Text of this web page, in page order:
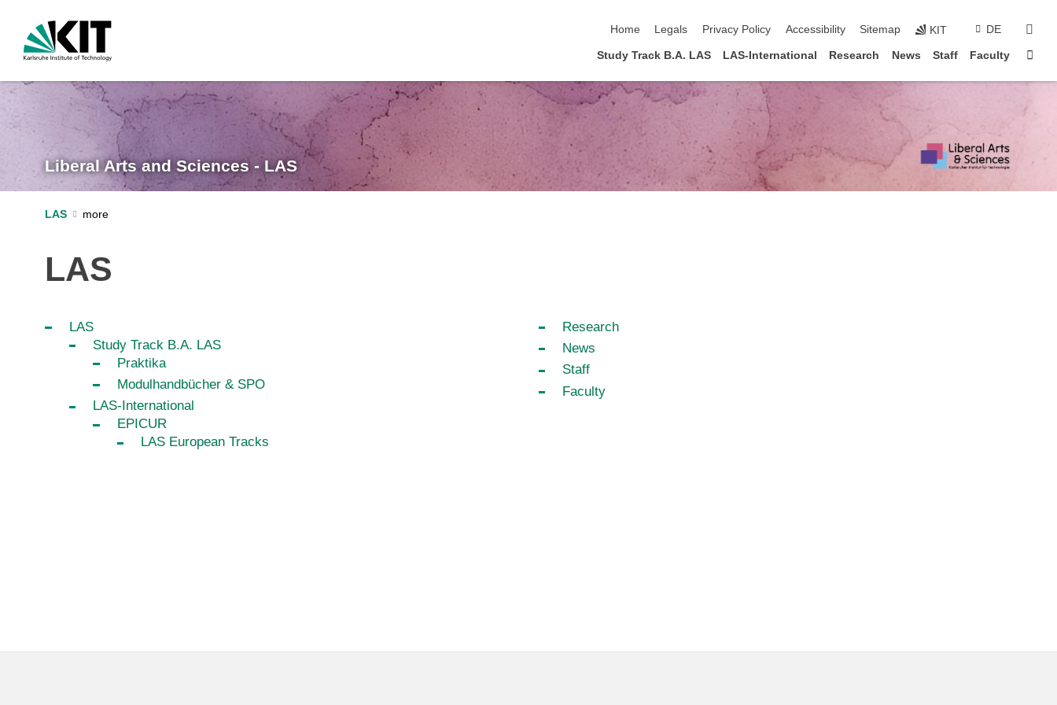
Home
Legals Privacy Policy Accessibility Sitemap KIT DE
Study Track B.A. LAS LAS-International Research News Staff Faculty
Liberal Arts and Sciences - LAS
LAS
LAS
LAS
Study Track B.A. LAS
Praktika
Modulhandbücher & SPO
LAS-International
EPICUR
LAS European Tracks
Research
News
Staff
Faculty